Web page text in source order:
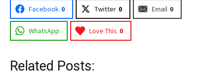
Facebook 0 Twitter 0 Email 0
WhatsApp Love This 0
Related Posts: